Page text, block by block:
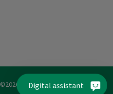
©2026 MADEIRA Garnfabrik
Digital assistant